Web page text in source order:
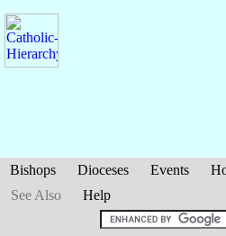
Bishops Dioceses Events
See Also
Help